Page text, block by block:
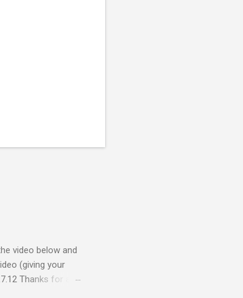
video below and
(giving your
Thanks for all